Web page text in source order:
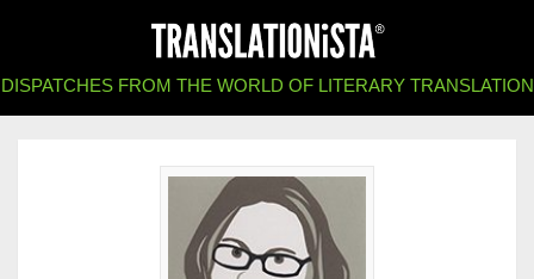
DISPATCHES FROM THE WORLD OF LITERARY TRANSLATION